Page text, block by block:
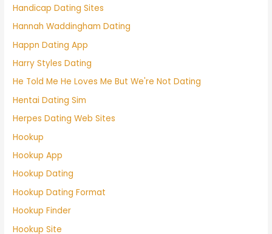
Handicap Dating Sites
Hannah Waddingham Dating
Happn Dating App
Harry Styles Dating
He Told Me He Loves Me But We're Not Dating
Hentai Dating Sim
Herpes Dating Web Sites
Hookup
Hookup App
Hookup Dating
Hookup Dating Format
Hookup Finder
Hookup Site